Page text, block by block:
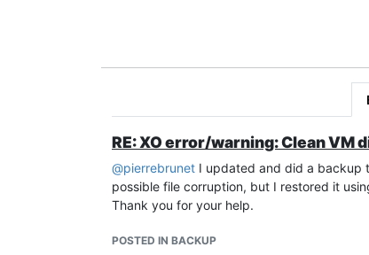
RE: XO error/warning: Clean
@pierrebrunet I updated and did a backup
possible file corruption, but I restored it
Thank you for your help.
POSTED IN BACKUP